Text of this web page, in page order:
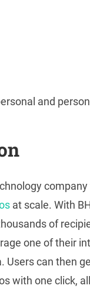
and
at scale. With
of
one of their
Users can then
with one click,